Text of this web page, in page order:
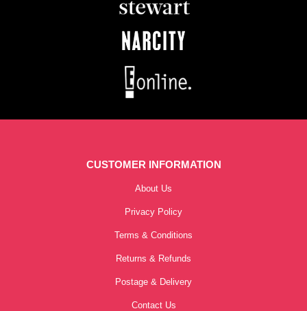
CUSTOMER INFORMATION
About Us
Privacy Policy
Terms & Conditions
Returns & Refunds
Postage & Delivery
Contact Us